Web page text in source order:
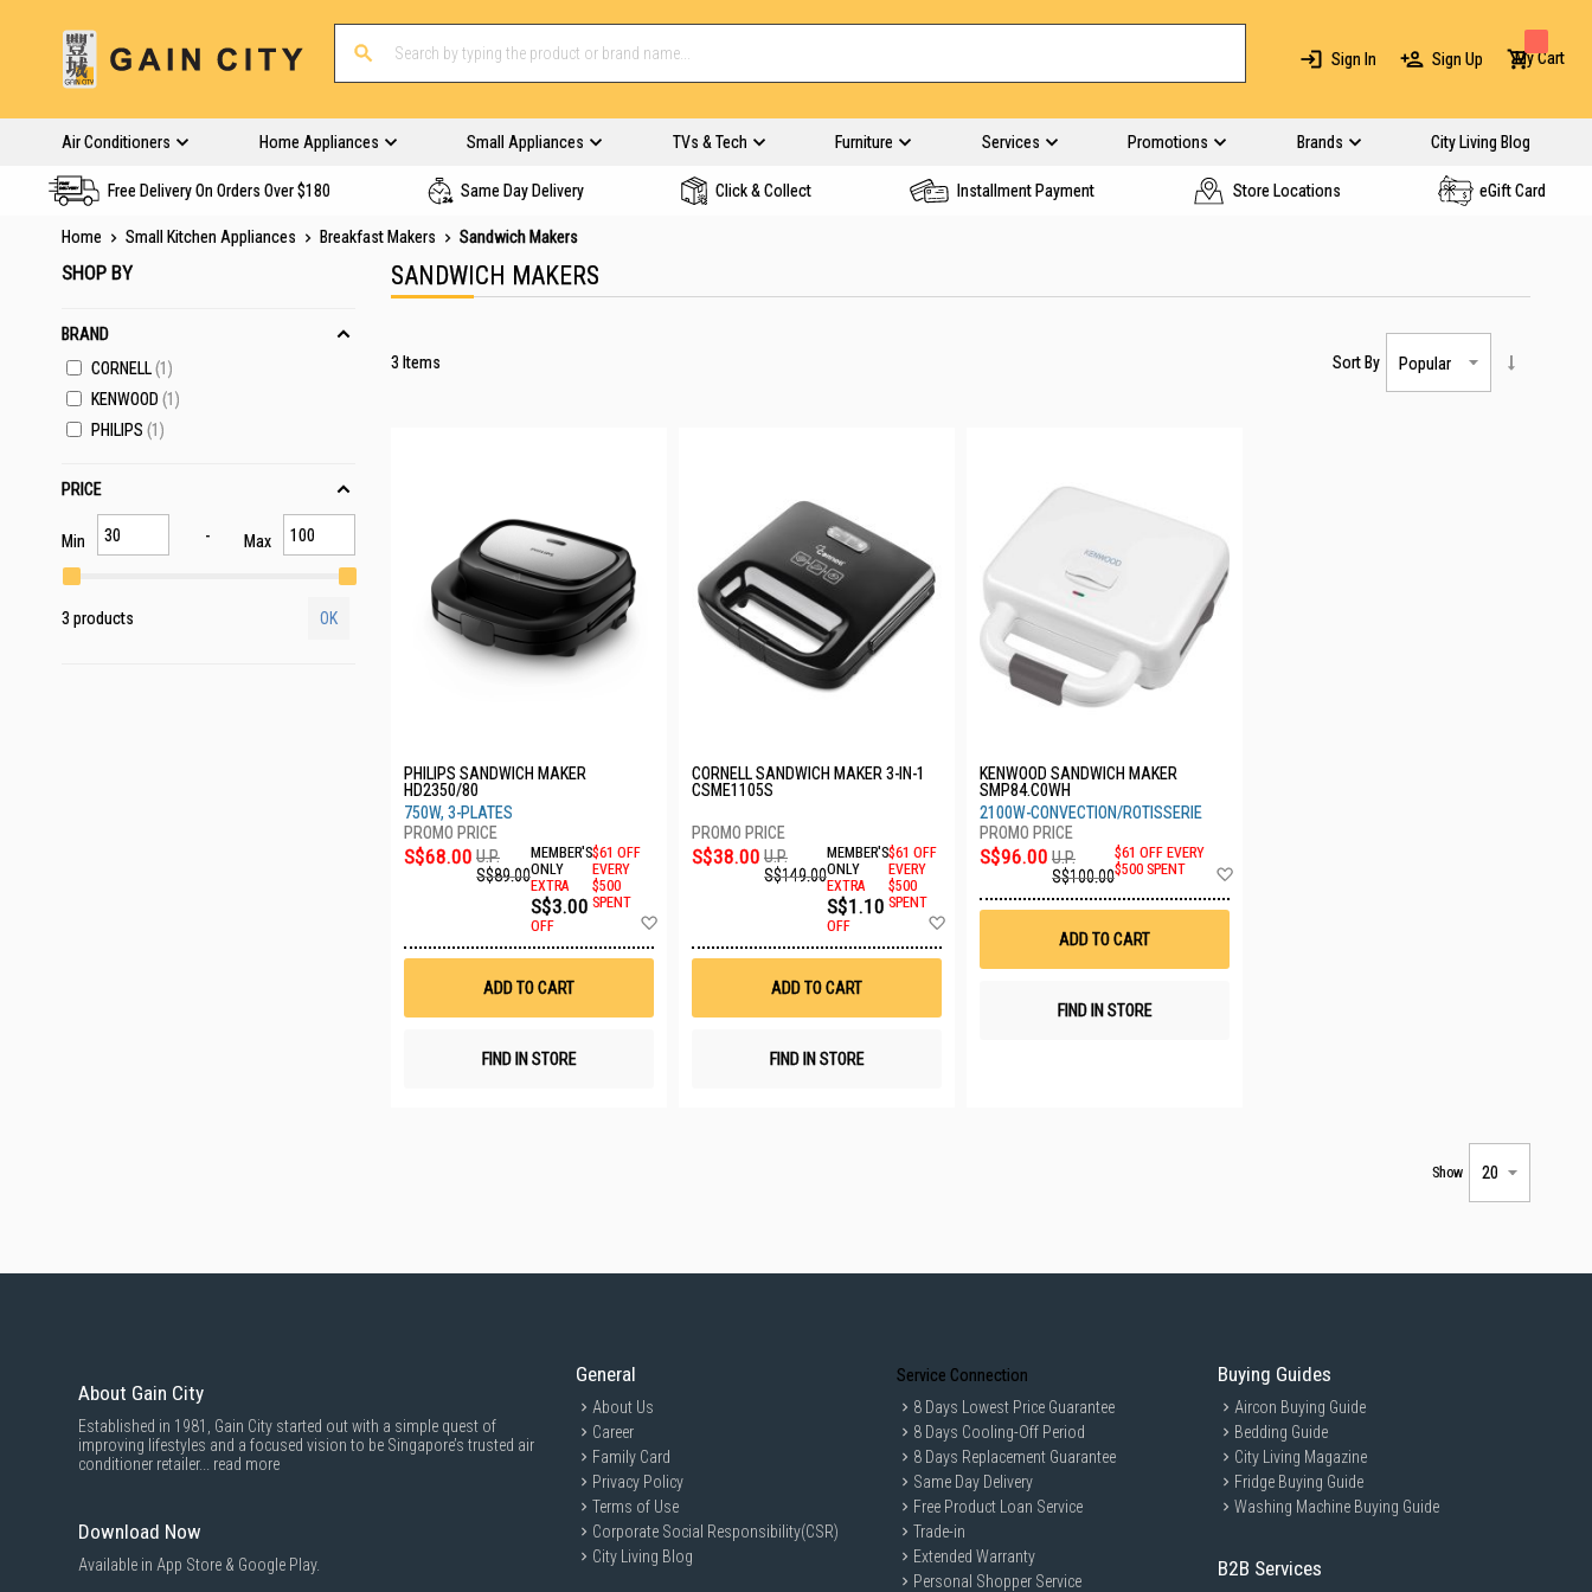
Sign In Sign Up My Cart
Air Conditioners Home Appliances Small Appliances TVs & Tech Furniture Services Promotions Brands City Living Blog
Free Delivery On Orders Over $180 Same Day Delivery Click & Collect Installment Payment Store Locations eGift Card
Home Small Kitchen Appliances Breakfast Makers Sandwich Makers
SANDWICH MAKERS
3 Items Sort By
PHILIPS SANDWICH MAKER
HD2350/80
750W, 3-PLATES
S$68.00 U.P.
S$89.00
MEMBER'S
ONLY
EXTRA
S$3.00
OFF
$61 OFF
EVERY
$500
SPENT
Wish
ADD TO CART
FIND IN STORE
CORNELL SANDWICH MAKER 3-IN-1
CSME1105S
S$38.00 U.P.
S$149.00
MEMBER'S
ONLY
EXTRA
S$1.10
OFF
$61 OFF
EVERY
$500
SPENT
ADD TO CART
FIND IN STORE
KENWOOD SANDWICH MAKER
SMP84.C0WH
2100W-CONVECTION/ROTISSERIE
S$96.00 U.P.
S$100.00
$61 OFF EVERY
$500 SPENT
ADD TO CART
FIND IN STORE
Show
SHOP BY
BRAND
CORNELL 1
KENWOOD 1
PHILIPS 1
PRICE
Min Max
3 products OK
About Gain City
Established in 1981, Gain City started out with a simple quest of
improving lifestyles and a focused vision to be Singapore’s trusted air
conditioner retailer... read more
Download Now
Available in App Store & Google Play.
General
About Us
Career
Family Card
Privacy Policy
Terms of Use
Corporate Social Responsibility(CSR)
City Living Blog
Service Connection
8 Days Lowest Price Guarantee
8 Days Cooling-Off Period
8 Days Replacement Guarantee
Same Day Delivery
Free Product Loan Service
Trade-in
Extended Warranty
Personal Shopper Service
Buying Guides
Aircon Buying Guide
Bedding Guide
City Living Magazine
Fridge Buying Guide
Washing Machine Buying Guide
B2B Services